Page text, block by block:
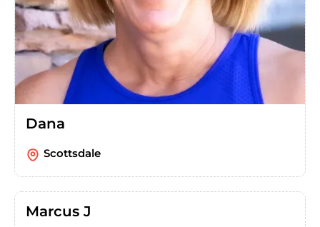
Dana
Scottsdale
Marcus J